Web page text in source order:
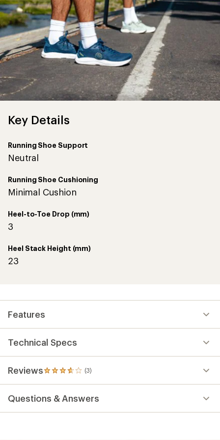
Key Details
Running Shoe Support
Neutral
Running Shoe Cushioning
Minimal Cushion
Heel-to-Toe Drop (mm)
3
Heel Stack Height (mm)
23
Features
Technical Specs
Reviews (3)
3
reviews
an
Questions & Answers